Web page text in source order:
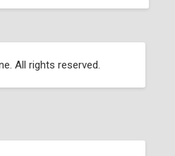
All rights reserved.